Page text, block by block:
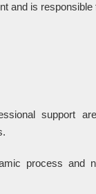
and is responsible
support
process and